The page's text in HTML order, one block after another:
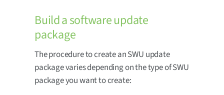
Build a software update
package
The procedure to create an SWU update
package varies depending on the type of SWU
package you want to create: